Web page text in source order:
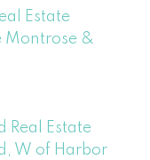
Estate
Montrose &
Real Estate
W of Harbor